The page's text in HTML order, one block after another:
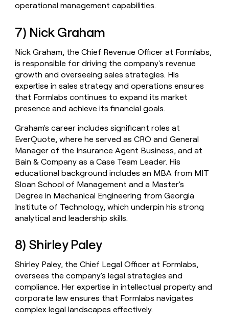
operational management capabilities.
7) Nick Graham
Nick Graham, the Chief Revenue Officer at Formlabs,
is responsible for driving the company's revenue
growth and overseeing sales strategies. His
expertise in sales strategy and operations ensures
that Formlabs continues to expand its market
presence and achieve its financial goals.
Graham's career includes significant roles at
EverQuote, where he served as CRO and General
Manager of the Insurance Agent Business, and at
Bain & Company as a Case Team Leader. His
educational background includes an MBA from MIT
Sloan School of Management and a Master's
Degree in Mechanical Engineering from Georgia
Institute of Technology, which underpin his strong
analytical and leadership skills.
8) Shirley Paley
Shirley Paley, the Chief Legal Officer at Formlabs,
oversees the company's legal strategies and
compliance. Her expertise in intellectual property and
corporate law ensures that Formlabs navigates
complex legal landscapes effectively.